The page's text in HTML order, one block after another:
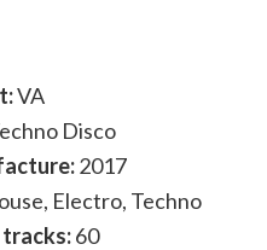
VA
Disco
2017
Electro, Techno
60